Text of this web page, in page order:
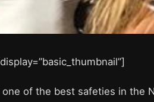
of the best safeties in the